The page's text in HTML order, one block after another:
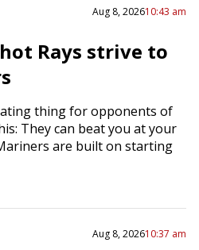
Aug 8, 202610:43 am
Rays strive to
thing for opponents of
They can beat you at your
are built on starting
Aug 8, 202610:37 am